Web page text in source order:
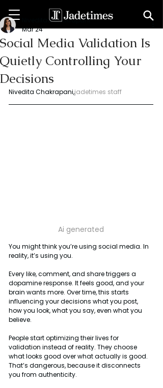
Social Media Validation Is
Quietly Controlling Your
Decisions
Niveditaa chakrapani
Mar 24
Nivedita Chakrapani,jadetimes staff
Ai generated
You might think you’re using social media. In
reality, it’s using you.
Every like, comment, and share triggers a
dopamine response. It feels good, and your
brain wants more. Over time, this starts
influencing your decisions what you post,
how you look, what you say, even what you
believe.
People start optimizing their lives for
validation instead of reality. They choose
what looks good over what actually is good.
That’s dangerous, because it disconnects
you from authenticity.